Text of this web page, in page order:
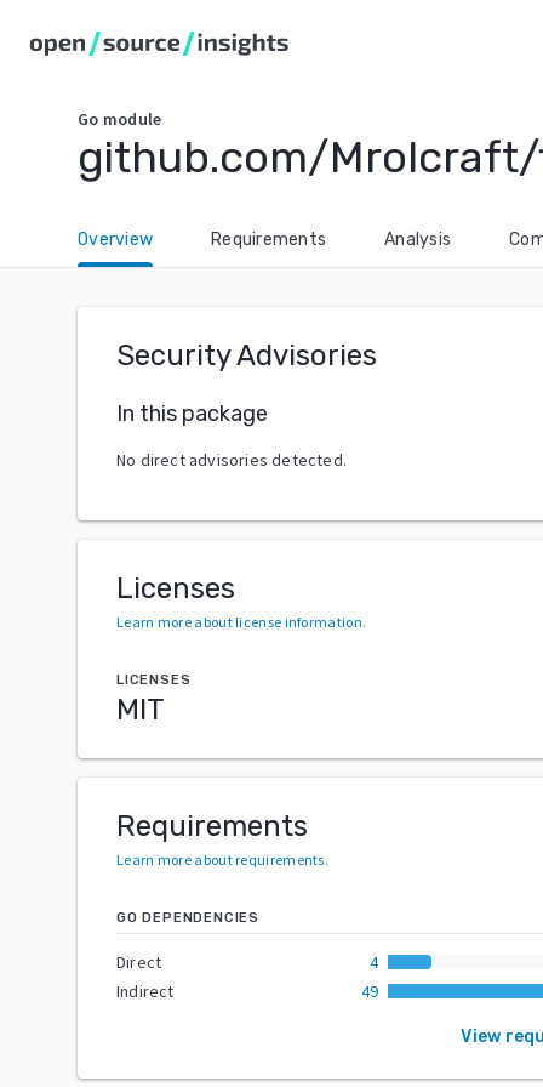
Go module
github.com/
Overview Requirements Analysis
Security Advisories
In this package
No direct advisories detected.
Licenses
Learn more about license information.
LICENSES
MIT
Requirements
Learn more about requirements.
GO DEPENDENCIES
Direct
4
Indirect
49
View